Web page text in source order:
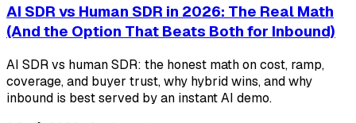
AI SDR vs Human SDR in 2026: The Real Math
(And the Option That Beats Both for Inbound)
AI SDR vs human SDR: the honest math on cost, ramp,
coverage, and buyer trust, why hybrid wins, and why
inbound is best served by an instant AI demo.